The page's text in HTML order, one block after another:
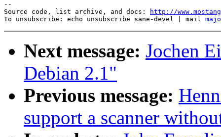
--
Source code, list archive, and docs:
http://
To unsubscribe: echo unsubscribe sane-devel | mail
Next message: Jochen
Debian 2.1"
Previous message:
support a scanner